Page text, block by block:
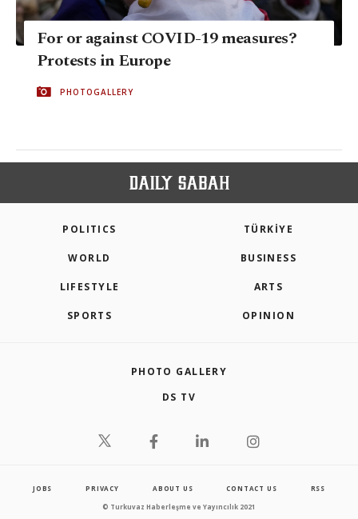
For or against COVID-19 measures?
Protests in Europe
PHOTOGALLERY
POLITICS TÜRKİYE
WORLD BUSINESS
LIFESTYLE ARTS
SPORTS OPINION
PHOTO GALLERY
DS TV
JOBS PRIVACY ABOUT US CONTACT US RSS
© Turkuvaz Haberleşme ve Yayıncılık 2021